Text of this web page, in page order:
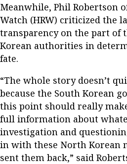
Meanwhile, Phil Robertson
Watch (HRW) criticized the
transparency on the part of
Korean authorities in
fate.
“The whole story doesn’t
because the South Korean
this point should really
full information about
investigation and
in with these North Korean
sent them back,” said